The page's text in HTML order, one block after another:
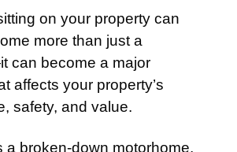
on your property can
more than just a
can become a major
affects your property’s
safety, and value.
a broken-down motorhome,